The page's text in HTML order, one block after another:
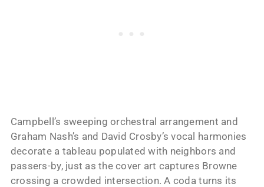
Campbell’s sweeping orchestral arrangement and
Graham Nash’s and David Crosby’s vocal harmonies
decorate a tableau populated with neighbors and
passers-by, just as the cover art captures Browne
crossing a crowded intersection. A coda turns its